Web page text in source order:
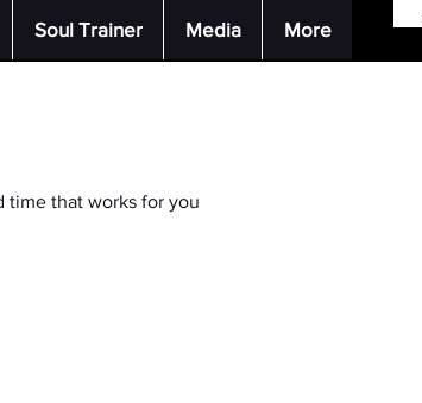
Soul Trainer Media More
time that works for you